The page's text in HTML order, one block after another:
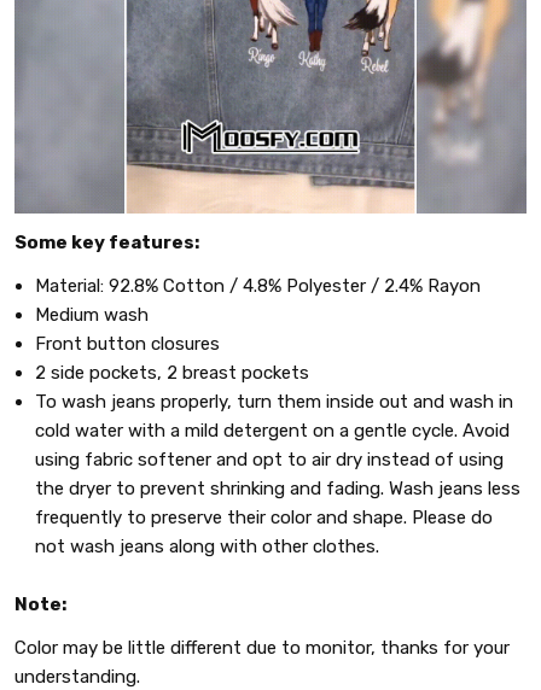
Some key features:
Material: 92.8% Cotton / 4.8% Polyester / 2.4% Rayon
Medium wash
Front button closures
2 side pockets, 2 breast pockets
To wash jeans properly, turn them inside out and wash in
cold water with a mild detergent on a gentle cycle. Avoid
using fabric softener and opt to air dry instead of using
the dryer to prevent shrinking and fading. Wash jeans less
frequently to preserve their color and shape. Please do
not wash jeans along with other clothes.
Note:
Color may be little different due to monitor, thanks for your
understanding.